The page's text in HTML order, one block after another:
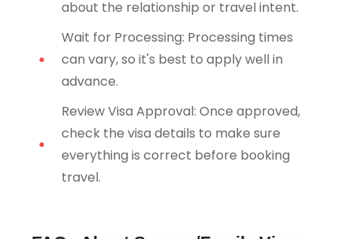
about the relationship or travel intent.
Wait for Processing: Processing times
can vary, so it's best to apply well in
advance.
Review Visa Approval: Once approved,
check the visa details to make sure
everything is correct before booking
travel.